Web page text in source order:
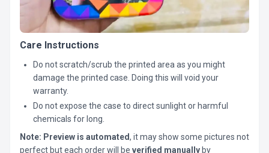
Care Instructions
Do not scratch/scrub the printed area as you might
damage the printed case. Doing this will void your
warranty.
Do not expose the case to direct sunlight or harmful
chemicals for long.
Note: Preview is automated, it may show some pictures not
perfect but each order will be verified manually by